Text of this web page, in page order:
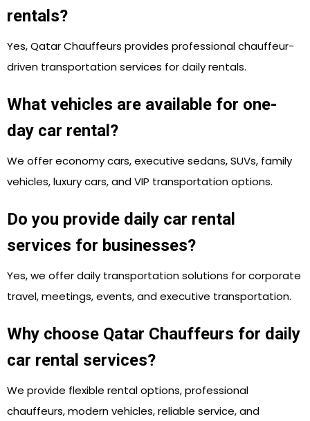
rentals?
Yes, Qatar Chauffeurs provides professional chauffeur-
driven transportation services for daily rentals.
What vehicles are available for one-
day car rental?
We offer economy cars, executive sedans, SUVs, family
vehicles, luxury cars, and VIP transportation options.
Do you provide daily car rental
services for businesses?
Yes, we offer daily transportation solutions for corporate
travel, meetings, events, and executive transportation.
Why choose Qatar Chauffeurs for daily
car rental services?
We provide flexible rental options, professional
chauffeurs, modern vehicles, reliable service, and